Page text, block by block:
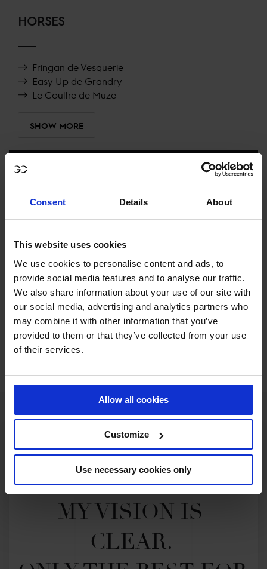
Consent Details About
This website uses cookies
We use cookies to personalise content and ads, to
provide social media features and to analyse our traffic.
We also share information about your use of our site with
our social media, advertising and analytics partners who
may combine it with other information that you’ve
provided to them or that they’ve collected from your use
of their services.
Allow all cookies
Customize
Use necessary cookies only
HORSES
Fringan de Vesquerie
Easy Up de Grandry
Le Coultre de Muze
SHOW MORE
RECENT RESULTS
RIESENBECK
PRIX OF RIESENBECK
2026 SEASON
MY VISION IS
CLEAR.